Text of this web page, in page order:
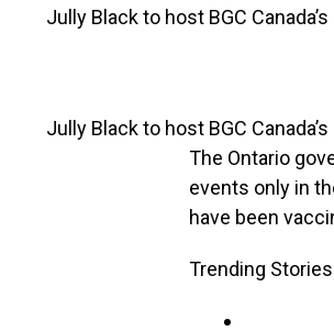
Jully Black to host BGC
Jully Black to host BGC
The Ontario
events only in
have been
Trending Stories